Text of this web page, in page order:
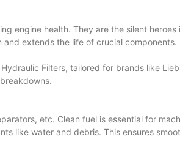
engine health. They are the silent
extends the life of crucial components.
Filters, tailored for brands like
etc. Clean fuel is essential for
like water and debris. This ensures